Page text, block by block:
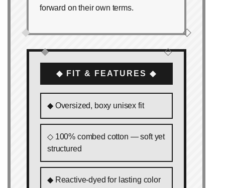
◆ ◇
forward on their own terms.
◆ ◇
◆ FIT & FEATURES ◆
◆ Oversized, boxy unisex fit
◇ 100% combed cotton — soft yet
structured
◆ Reactive‑dyed for lasting color